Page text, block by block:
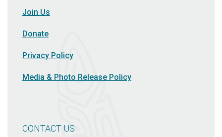
Join Us
Donate
Privacy Policy
Media & Photo Release Policy
CONTACT US